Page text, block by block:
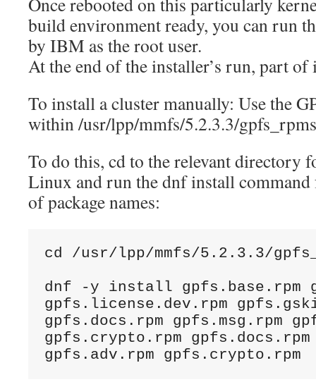
build environment ready, you can run
by IBM as the root user.
At the end of the installer’s run, part
To install a cluster manually: Use the
within /usr/lpp/mmfs/5.2.3.3/
To do this, cd to the relevant directory
Linux and run the dnf install
of package names:
cd /usr/lpp/mmfs/5.2.3.3/
dnf -y install gpfs.base.rpm
gpfs.license.dev.rpm
gpfs.docs.rpm gpfs.msg.rpm
gpfs.crypto.rpm gpfs.docs.rpm
gpfs.adv.rpm gpfs.crypto.rpm